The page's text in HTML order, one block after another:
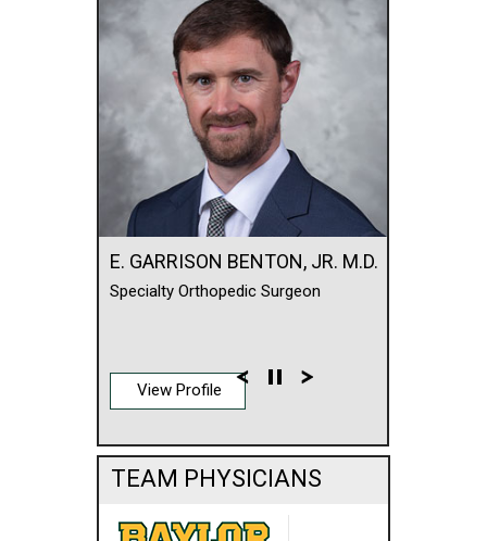
E. GARRISON BENTON, JR. M.D.
Specialty Orthopedic Surgeon
View Profile
TEAM PHYSICIANS